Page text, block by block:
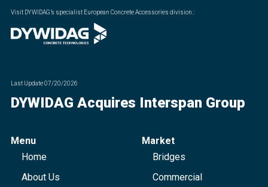
Visit DYWIDAG’s specialist European Concrete Accessories division.:
Last Update07/20/2026
DYWIDAG Acquires Interspan Group
Menu
Home
About Us
Market
Bridges
Commercial